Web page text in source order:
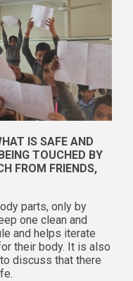
IS SAFE AND
TOUCHED BY
FROM FRIENDS,
parts, only by
one clean and
and helps iterate
their body. It is also
discuss that there